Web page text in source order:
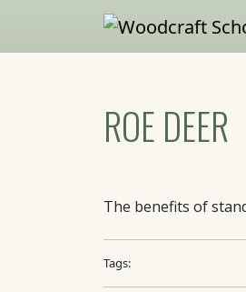
Skip to main content
ROE DEER
The benefits of
Tags: